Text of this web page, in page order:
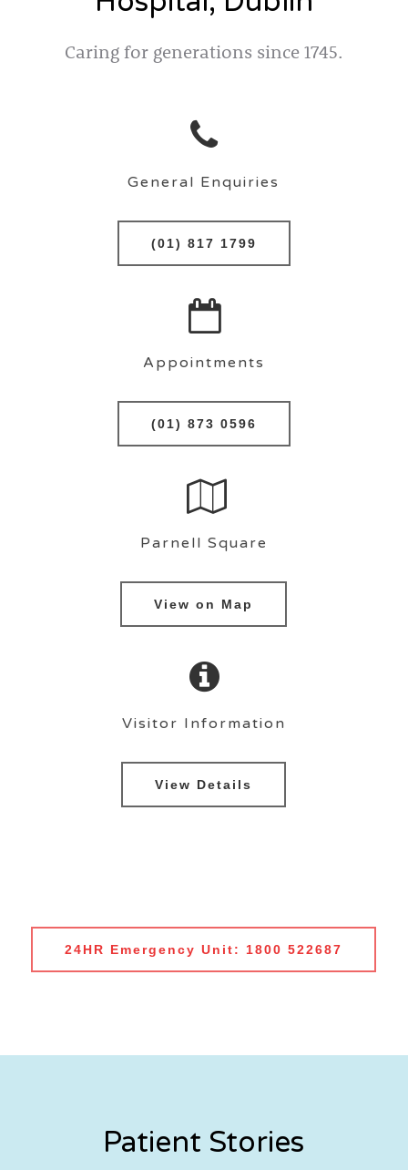
Caring for generations since 1745.
General Enquiries
(01) 817 1799
Appointments
(01) 873 0596
Parnell Square
View on Map
Visitor Information
View Details
24HR Emergency Unit: 1800 522687
Patient Stories